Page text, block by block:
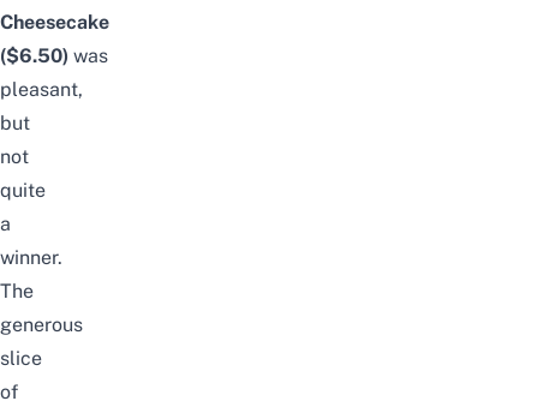
Cheesecake
($6.50) was
pleasant,
but
not
quite
a
winner.
The
generous
slice
of